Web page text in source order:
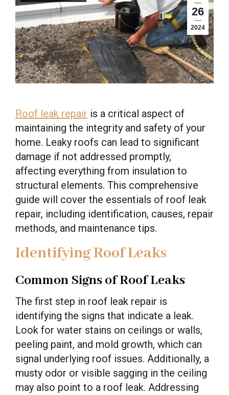
26
2024
Roof leak repair is a critical aspect of
maintaining the integrity and safety of your
home. Leaky roofs can lead to significant
damage if not addressed promptly,
affecting everything from insulation to
structural elements. This comprehensive
guide will cover the essentials of roof leak
repair, including identification, causes, repair
methods, and maintenance tips.
Identifying Roof Leaks
Common Signs of Roof Leaks
The first step in roof leak repair is
identifying the signs that indicate a leak.
Look for water stains on ceilings or walls,
peeling paint, and mold growth, which can
signal underlying roof issues. Additionally, a
musty odor or visible sagging in the ceiling
may also point to a roof leak. Addressing